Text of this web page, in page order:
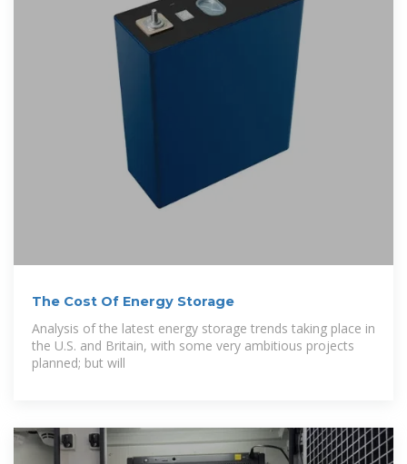
The Cost Of Energy Storage
Analysis of the latest energy storage trends taking place in
the U.S. and Britain, with some very ambitious projects
planned; but will